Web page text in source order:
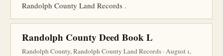
Randolph County Land Records .
Randolph County Deed Book L
Randolph County, Randolph County Land Records · August 1,